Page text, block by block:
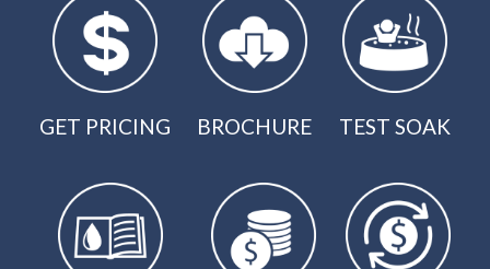
GET PRICING BROCHURE TEST SOAK